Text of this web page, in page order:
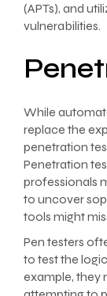
(APTs), and
vulnerabilities.
While
replace the
penetration
Penetration
professionals
to uncover
tools might
Pen testers
to test the
example, they